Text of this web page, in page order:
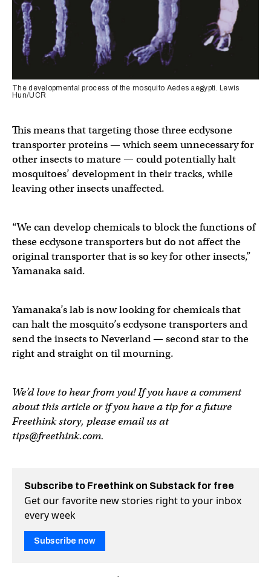
The developmental process of the mosquito Aedes aegypti. Lewis
Hun/UCR
This means that targeting those three ecdysone
transporter proteins — which seem unnecessary for
other insects to mature — could potentially halt
mosquitoes’ development in their tracks, while
leaving other insects unaffected.
“We can develop chemicals to block the functions of
these ecdysone transporters but do not affect the
original transporter that is so key for other insects,”
Yamanaka said.
Yamanaka’s lab is now looking for chemicals that
can halt the mosquito’s ecdysone transporters and
send the insects to Neverland — second star to the
right and straight on til mourning.
We’d love to hear from you! If you have a comment
about this article or if you have a tip for a future
Freethink story, please email us at
tips@freethink.com.
Subscribe to Freethink on Substack for free
Get our favorite new stories right to your inbox
every week
Subscribe now